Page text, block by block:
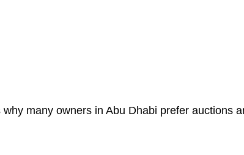
many owners in Abu Dhabi prefer auctions